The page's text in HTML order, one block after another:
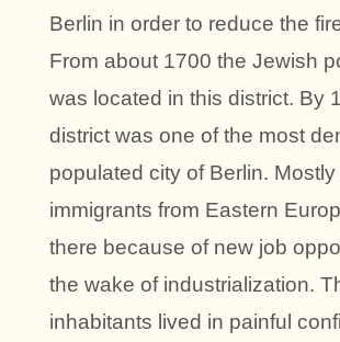
Berlin in order to reduce the
From about 1700 the Jewish
was located in this district. By
district was one of the most
populated city of Berlin.
immigrants from Eastern
there because of new job
the wake of industrialization.
inhabitants lived in painful